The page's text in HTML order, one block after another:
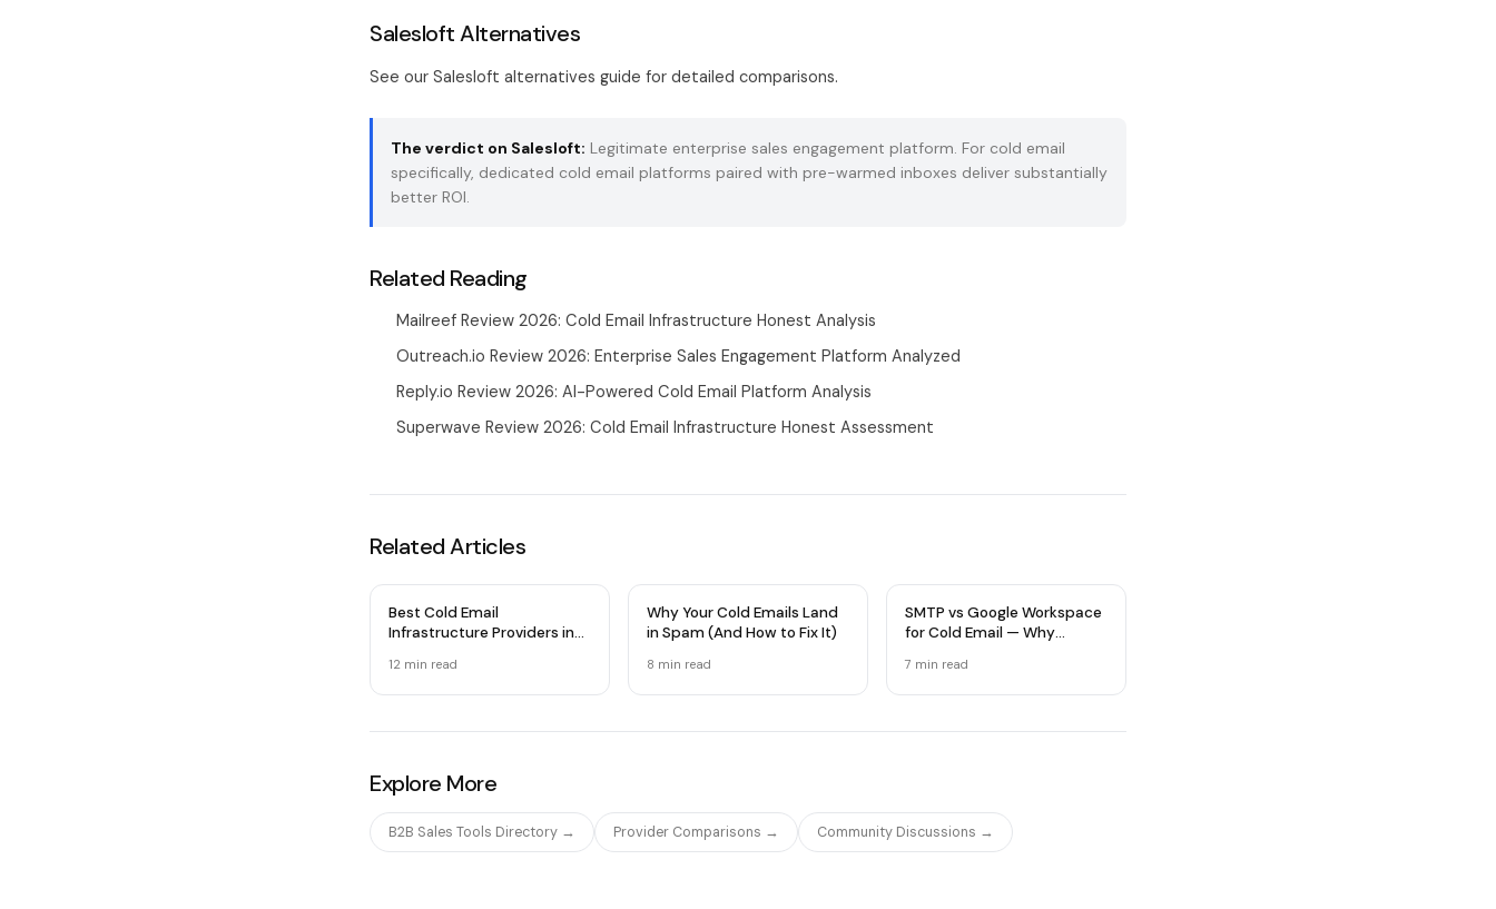
Salesloft Alternatives
See our Salesloft alternatives guide for detailed comparisons.
The verdict on Salesloft: Legitimate enterprise sales engagement platform. For cold email
specifically, dedicated cold email platforms paired with pre-warmed inboxes deliver substantially
better ROI.
Related Reading
Mailreef Review 2026: Cold Email Infrastructure Honest Analysis
Outreach.io Review 2026: Enterprise Sales Engagement Platform Analyzed
Reply.io Review 2026: AI-Powered Cold Email Platform Analysis
Superwave Review 2026: Cold Email Infrastructure Honest Assessment
Related Articles
Best Cold Email
Infrastructure Providers in
12 min read
Why Your Cold Emails Land
in Spam (And How to Fix It)
8 min read
SMTP vs Google Workspace
for Cold Email — Why
7 min read
Explore More
B2B Sales Tools Directory → Provider Comparisons → Community Discussions →